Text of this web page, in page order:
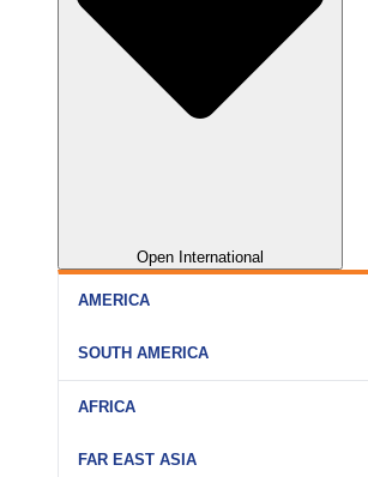
Open International
AMERICA
SOUTH AMERICA
AFRICA
FAR EAST ASIA